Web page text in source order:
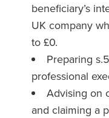
beneficiary’s
UK company
to £0.
Preparing
professional
Advising on
and claiming a